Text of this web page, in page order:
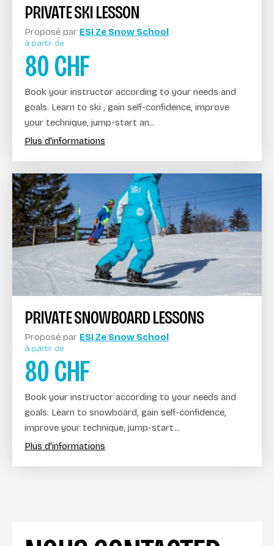
PRIVATE SKI LESSON
Proposé par ESI Ze Snow School
à partir de
80CHF
Book your instructor according to your needs and
goals. Learn to ski , gain self-confidence, improve
your technique, jump-start an...
Plus d'informations
PRIVATE SNOWBOARD LESSONS
Proposé par ESI Ze Snow School
à partir de
80CHF
Book your instructor according to your needs and
goals. Learn to snowboard, gain self-confidence,
improve your technique, jump-start...
Plus d'informations